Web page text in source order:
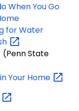
When You Go
for Water
(Penn State
Your Home